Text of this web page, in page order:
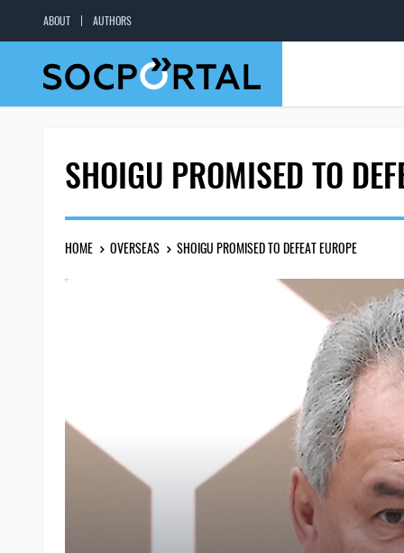
ABOUT AUTHORS
SHOIGU PROMISED TO
HOME OVERSEAS SHOIGU PROMISED TO DEFEAT EUROPE